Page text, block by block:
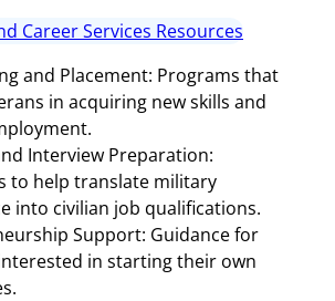
Career Services Resources
and Placement: Programs that
in acquiring new skills and
Interview Preparation:
to help translate military
into civilian job qualifications.
Support: Guidance for
in starting their own